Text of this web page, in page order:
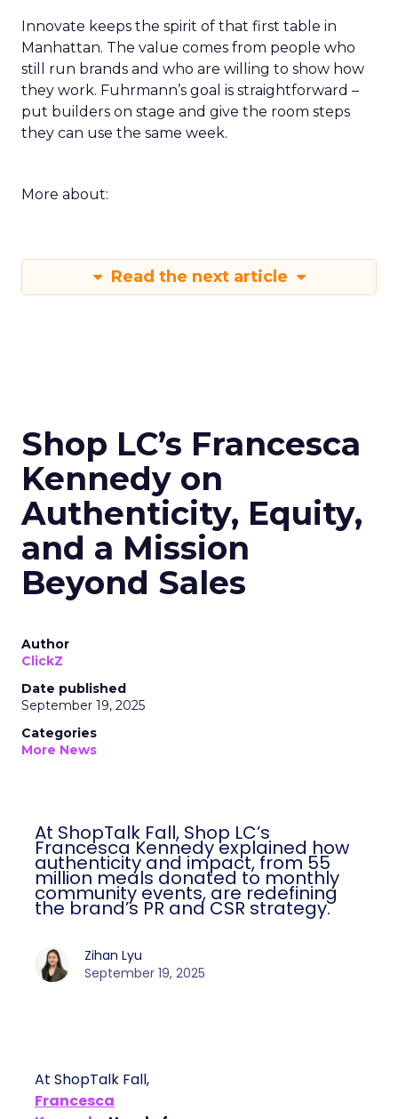
Innovate keeps the spirit of that first table in
Manhattan. The value comes from people who
still run brands and who are willing to show how
they work. Fuhrmann’s goal is straightforward –
put builders on stage and give the room steps
they can use the same week.
More about:
Read the next article
Shop LC’s Francesca
Kennedy on
Authenticity, Equity,
and a Mission
Beyond Sales
Author
ClickZ
Date published
September 19, 2025
Categories
More News
At ShopTalk Fall, Shop LC’s
Francesca Kennedy explained how
authenticity and impact, from 55
million meals donated to monthly
community events, are redefining
the brand’s PR and CSR strategy.
Zihan Lyu
September 19, 2025
At ShopTalk Fall,
Francesca